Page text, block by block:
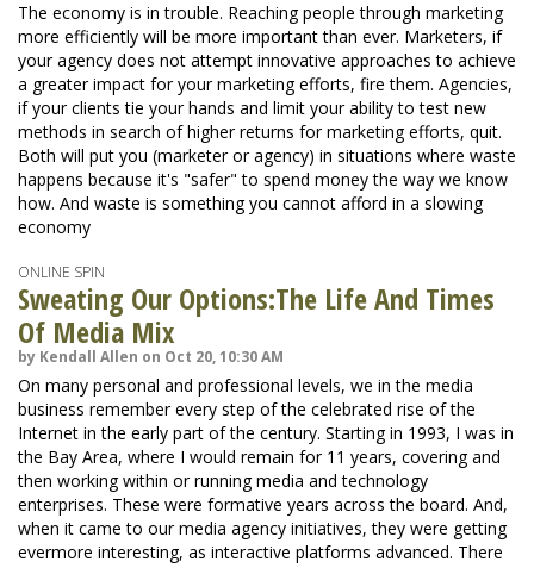
The economy is in trouble. Reaching people through marketing
more efficiently will be more important than ever. Marketers, if
your agency does not attempt innovative approaches to achieve
a greater impact for your marketing efforts, fire them. Agencies,
if your clients tie your hands and limit your ability to test new
methods in search of higher returns for marketing efforts, quit.
Both will put you (marketer or agency) in situations where waste
happens because it's "safer" to spend money the way we know
how. And waste is something you cannot afford in a slowing
economy
ONLINE SPIN
Sweating Our Options:The Life And Times
Of Media Mix
by Kendall Allen on Oct 20, 10:30 AM
On many personal and professional levels, we in the media
business remember every step of the celebrated rise of the
Internet in the early part of the century. Starting in 1993, I was in
the Bay Area, where I would remain for 11 years, covering and
then working within or running media and technology
enterprises. These were formative years across the board. And,
when it came to our media agency initiatives, they were getting
evermore interesting, as interactive platforms advanced. There